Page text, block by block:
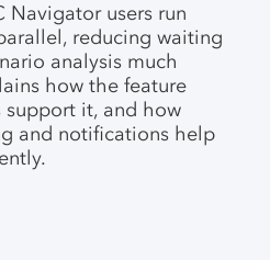
SAP IBP
Support
Questions
Model
Navigator users run
reducing waiting
analysis much
how the feature
support it, and how
and notifications help